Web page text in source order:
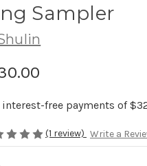
Sampler
(1 review) Write a